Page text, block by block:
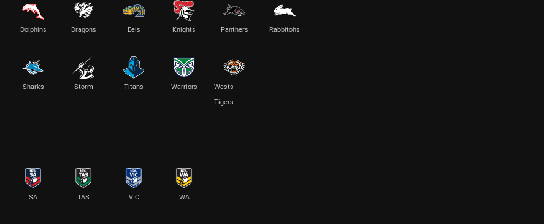
Dolphins Dragons Eels Knights Panthers Rabbitohs
Sharks Storm Titans Warriors
Wests
Tigers
SA TAS VIC WA